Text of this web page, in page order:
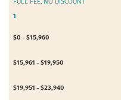
1
$0 - $15,960
$15,961 - $19,950
$19,951 - $23,940